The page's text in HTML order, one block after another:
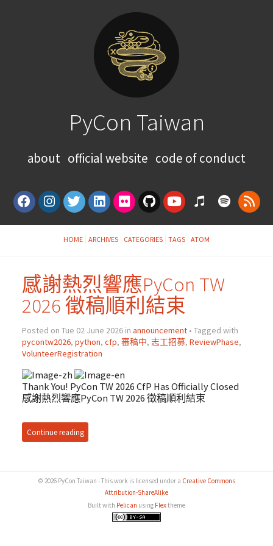
PyCon Taiwan
about official website code of conduct
HOME ARCHIVES CATEGORIES TAGS ATOM
感謝熱烈響應PyCon TW
2026 徵稿順利結束
Posted on Tue 02 June 2026 in announcement• Tagged with
pycontw2026, python, cfp, 審稿中, 志工招募, ReviewPhase,
VolunteerRegistration
Thank You! PyCon TW 2026 CfP Has Officially Closed
感謝熱烈響應PyCon TW 2026 徵稿順利結束
Continue reading
© 2026 PyCon Taiwan - This work is licensed under a Creative Commons
Attribution-ShareAlike
Built with Pelican using Flextheme